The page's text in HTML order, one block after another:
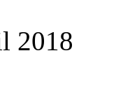
2018